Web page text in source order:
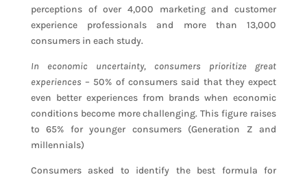
perceptions of over 4,000 marketing and customer
experience professionals and more than 13,000
consumers in each study.
In economic uncertainty, consumers prioritize great
experiences – 50% of consumers said that they expect
even better experiences from brands when economic
conditions become more challenging. This figure raises
to 65% for younger consumers (Generation Z and
millennials)
Consumers asked to identify the best formula for